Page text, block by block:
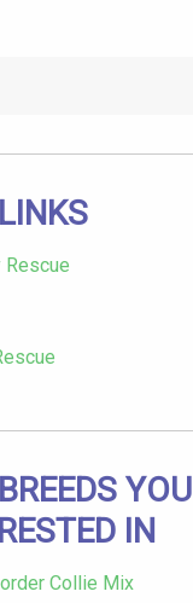
Rescue
YOU
IN
Collie Mix